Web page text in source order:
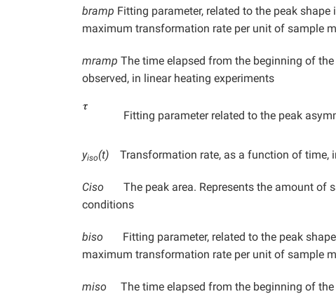
bramp Fitting parameter, related to the peak
maximum transformation rate per unit of sample
mramp The time elapsed from the beginning of
observed, in linear heating experiments
Fitting parameter related to the peak
yiso(t) Transformation rate, as a function of time,
Ciso The peak area. Represents the amount of
conditions
biso Fitting parameter, related to the peak
maximum transformation rate per unit of sample
miso The time elapsed from the beginning of